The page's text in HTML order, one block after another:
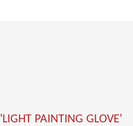
'LIGHT PAINTING GLOVE'